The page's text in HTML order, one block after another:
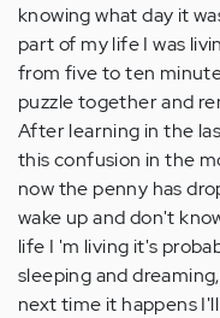
knowing what day it
part of my life I was
from five to ten
puzzle together and
After learning in the
this confusion in the
now the penny has
wake up and don't
life I 'm living it's
sleeping and
next time it happens